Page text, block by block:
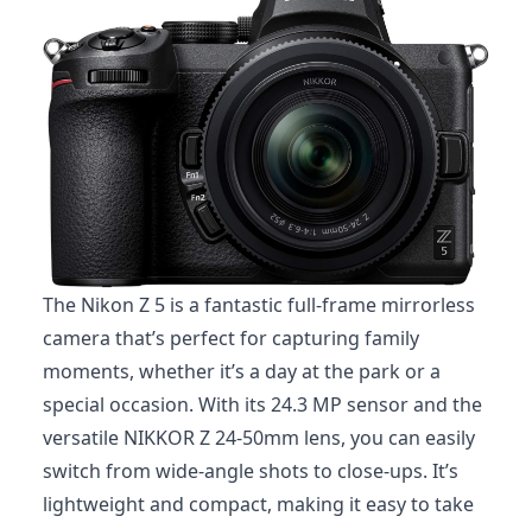
The Nikon Z 5 is a fantastic full-frame mirrorless
camera that’s perfect for capturing family
moments, whether it’s a day at the park or a
special occasion. With its 24.3 MP sensor and the
versatile NIKKOR Z 24-50mm lens, you can easily
switch from wide-angle shots to close-ups. It’s
lightweight and compact, making it easy to take